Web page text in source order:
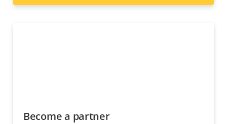
Become a partner